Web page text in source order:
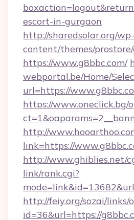
escort-in-gurgaon
http://sharedsolar.org/wp-
content/themes/prostore/
https://www.g8bbc.com/
webportal.be/Home/
url=https://
https://www.oneclick.bg/
http://
link=https://
http://www.ghiblies.net/
link/rank.cgi?
http://feiy.org/sozai/links/
id=36&url=https://